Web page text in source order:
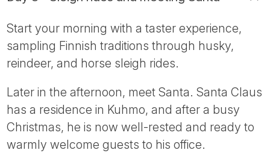
Start your morning with a taster experience,
sampling Finnish traditions through husky,
reindeer, and horse sleigh rides.
Later in the afternoon, meet Santa. Santa Claus
has a residence in Kuhmo, and after a busy
Christmas, he is now well-rested and ready to
warmly welcome guests to his office.